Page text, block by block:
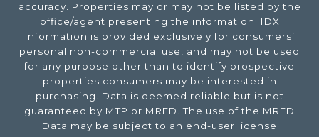
accuracy. Properties may or may not be listed by the
office/agent presenting the information. IDX
information is provided exclusively for consumers’
personal non-commercial use, and may not be used
for any purpose other than to identify prospective
properties consumers may be interested in
purchasing. Data is deemed reliable but is not
guaranteed by MTP or MRED. The use of the MRED
Data may be subject to an end-user license